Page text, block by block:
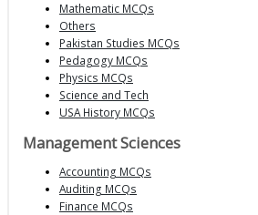
Mathematic MCQs
Others
Pakistan Studies MCQs
Pedagogy MCQs
Physics MCQs
Science and Tech
USA History MCQs
Management Sciences
Accounting MCQs
Auditing MCQs
Finance MCQs